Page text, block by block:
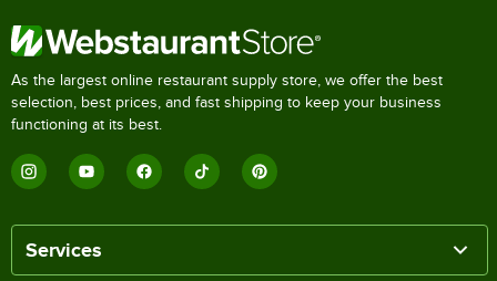
As the largest online restaurant supply store, we offer the best
selection, best prices, and fast shipping to keep your business
functioning at its best.
Services